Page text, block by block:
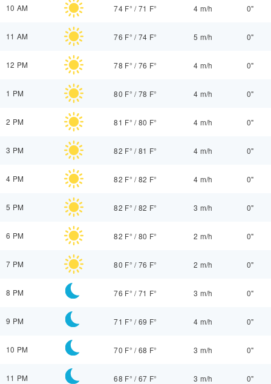
10 AM 74 F° /71 F° 4 m/h 0"
11 AM 76 F° /74 F° 5 m/h 0"
12 PM 78 F° /76 F° 4 m/h 0"
1 PM 80 F° /78 F° 4 m/h 0"
2 PM 81 F° /80 F° 4 m/h 0"
3 PM 82 F° /81 F° 4 m/h 0"
4 PM 82 F° /82 F° 4 m/h 0"
5 PM 82 F° /82 F° 3 m/h 0"
6 PM 82 F° /80 F° 2 m/h 0"
7 PM 80 F° /76 F° 2 m/h 0"
8 PM 76 F° /71 F° 3 m/h 0"
9 PM 71 F° /69 F° 4 m/h 0"
10 PM 70 F° /68 F° 3 m/h 0"
11 PM 68 F° /67 F° 3 m/h 0"